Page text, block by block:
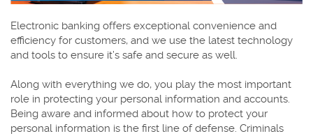
Electronic banking offers exceptional convenience and
efficiency for customers, and we use the latest technology
and tools to ensure it’s safe and secure as well.
Along with everything we do, you play the most important
role in protecting your personal information and accounts.
Being aware and informed about how to protect your
personal information is the first line of defense. Criminals